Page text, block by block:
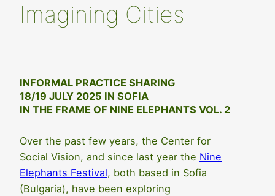
Imagining Cities
INFORMAL PRACTICE SHARING
18/19 JULY 2025 IN SOFIA
IN THE FRAME OF NINE ELEPHANTS VOL. 2
Over the past few years, the Center for
Social Vision, and since last year the Nine
Elephants Festival, both based in Sofia
(Bulgaria), have been exploring